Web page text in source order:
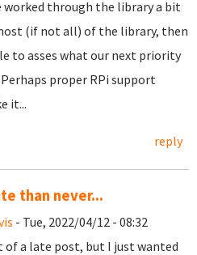
worked through the library a bit
(if not all) of the library, then
to asses what our next priority
proper RPi support
it...
reply
than never...
- Tue, 2022/04/12 - 08:32
of a late post, but I just wanted